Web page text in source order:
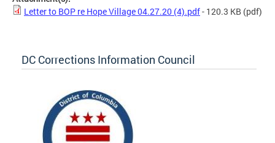
Letter to BOP re Hope Village 04.27.20 (4).pdf- 120.3 KB (pdf)
DC Corrections Information Council